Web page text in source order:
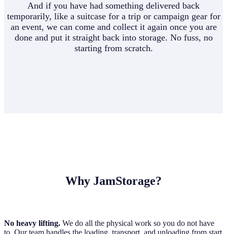
And if you have had something delivered back
temporarily, like a suitcase for a trip or campaign gear for
an event, we can come and collect it again once you are
done and put it straight back into storage. No fuss, no
starting from scratch.
Why JamStorage?
No heavy lifting. We do all the physical work so you do not have